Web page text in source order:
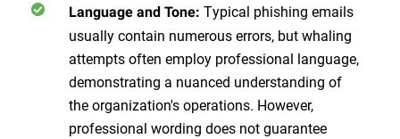
Language and Tone: Typical phishing emails
usually contain numerous errors, but whaling
attempts often employ professional language,
demonstrating a nuanced understanding of
the organization's operations. However,
professional wording does not guarantee